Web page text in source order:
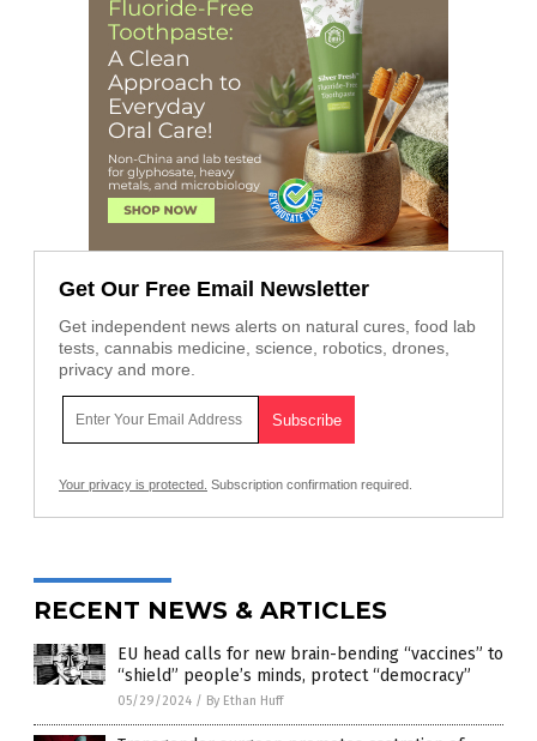
Get Our Free Email Newsletter
Get independent news alerts on natural cures, food lab
tests, cannabis medicine, science, robotics, drones,
privacy and more.
Your privacy is protected. Subscription confirmation required.
RECENT NEWS & ARTICLES
EU head calls for new brain-bending “vaccines” to
“shield” people’s minds, protect “democracy”
05/29/2024 / By Ethan Huff